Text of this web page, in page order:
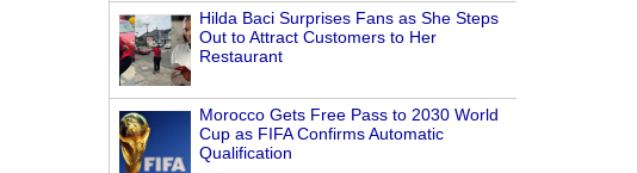
Hilda Baci Surprises Fans as She Steps
Out to Attract Customers to Her
Restaurant
Morocco Gets Free Pass to 2030 World
Cup as FIFA Confirms Automatic
Qualification